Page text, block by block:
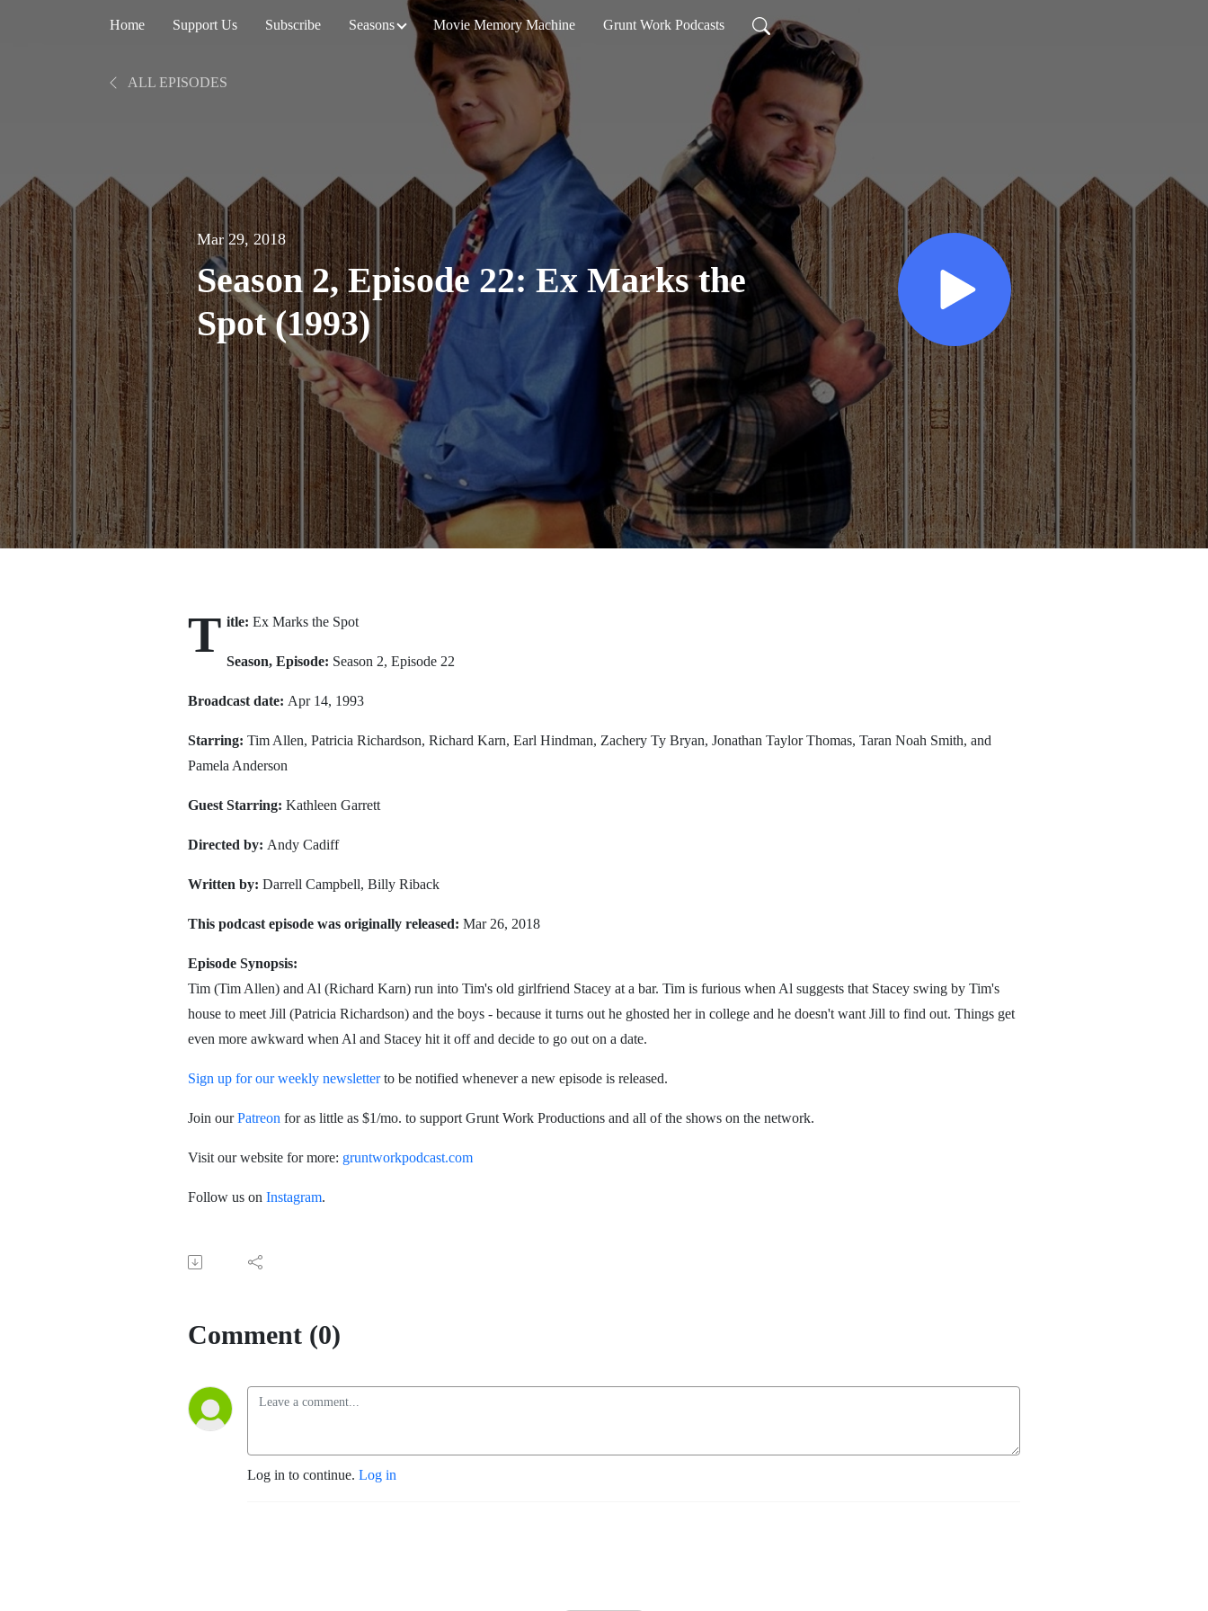
Home Support Us Subscribe Seasons Movie Memory Machine Grunt Work Podcasts
ALL EPISODES
Mar 29, 2018
Season 2, Episode 22: Ex Marks the
Spot (1993)
T itle: Ex Marks the Spot
Season, Episode: Season 2, Episode 22
Broadcast date: Apr 14, 1993
Starring: Tim Allen, Patricia Richardson, Richard Karn, Earl Hindman, Zachery Ty Bryan, Jonathan Taylor Thomas, Taran Noah Smith, and
Pamela Anderson
Guest Starring: Kathleen Garrett
Directed by: Andy Cadiff
Written by: Darrell Campbell, Billy Riback
This podcast episode was originally released: Mar 26, 2018
Episode Synopsis:
Tim (Tim Allen) and Al (Richard Karn) run into Tim's old girlfriend Stacey at a bar. Tim is furious when Al suggests that Stacey swing by Tim's
house to meet Jill (Patricia Richardson) and the boys - because it turns out he ghosted her in college and he doesn't want Jill to find out. Things get
even more awkward when Al and Stacey hit it off and decide to go out on a date.
Sign up for our weekly newsletterto be notified whenever a new episode is released.
Join ourPatreon for as little as $1/mo. to support Grunt Work Productions and all of the shows on the network.
Visit our website for more: gruntworkpodcast.com
Follow us on Instagram.
Comment (0)
Log in to continue. Log in